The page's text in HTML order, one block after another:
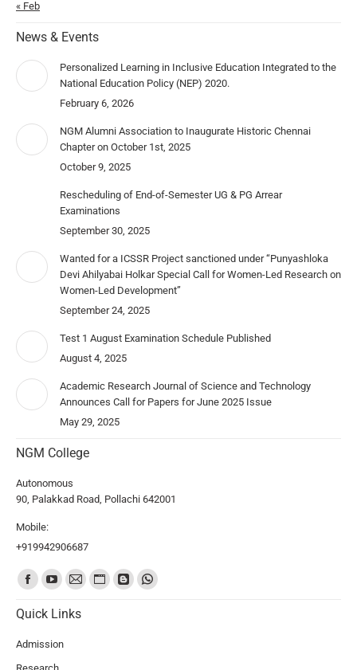
« Feb
News & Events
Personalized Learning in Inclusive Education Integrated to the
National Education Policy (NEP) 2020.
February 6, 2026
NGM Alumni Association to Inaugurate Historic Chennai
Chapter on October 1st, 2025
October 9, 2025
Rescheduling of End-of-Semester UG & PG Arrear
Examinations
September 30, 2025
Wanted for a ICSSR Project sanctioned under “Punyashloka
Devi Ahilyabai Holkar Special Call for Women-Led Research on
Women-Led Development”
September 24, 2025
Test 1 August Examination Schedule Published
August 4, 2025
Academic Research Journal of Science and Technology
Announces Call for Papers for June 2025 Issue
May 29, 2025
NGM College
Autonomous
90, Palakkad Road, Pollachi 642001
Mobile:
+919942906687
Find us on:
Quick Links
Admission